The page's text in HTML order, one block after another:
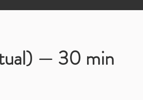
— 30 min